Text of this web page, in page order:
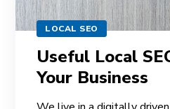
LOCAL SEO
Useful Local
Your Business